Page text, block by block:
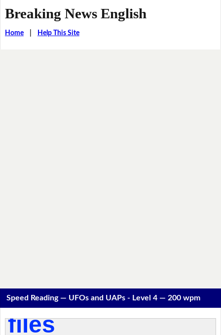
Breaking News English
Home| Help This Site
Speed Reading — UFOs and UAPs - Level 4 — 200 wpm